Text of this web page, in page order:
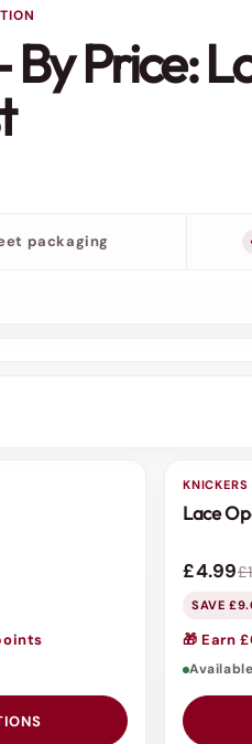
By Price:
packaging
SALE
Lace
£4.99
SAVE
🎁 Earn